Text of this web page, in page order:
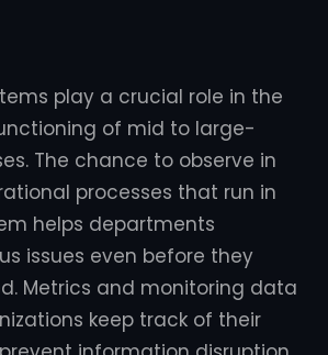
play a crucial role in the
of mid to large-
The chance to observe in
processes that run in
helps departments
issues even before they
Metrics and monitoring data
keep track of their